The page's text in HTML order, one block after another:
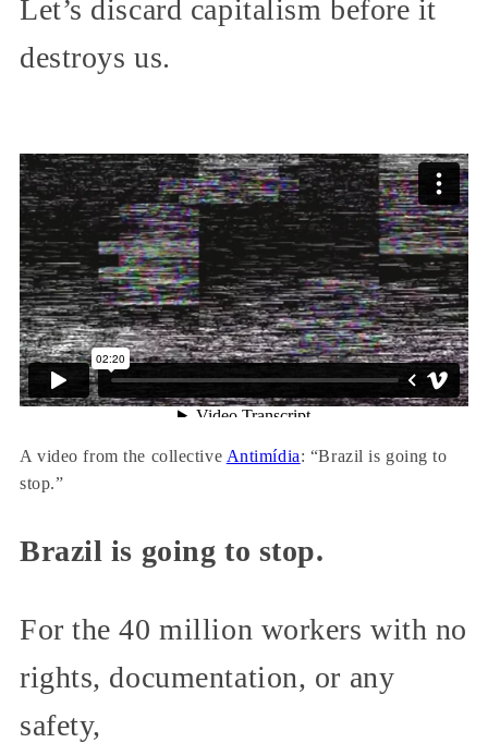
Let’s discard capitalism before it
destroys us.
A video from the collective Antimídia: “Brazil is going to
stop.”
Brazil is going to stop.
For the 40 million workers with no
rights, documentation, or any
safety,